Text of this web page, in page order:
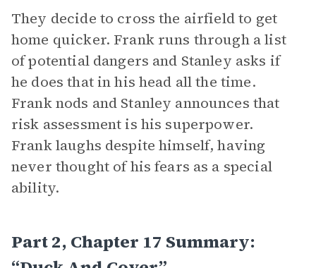
They decide to cross the airfield to get
home quicker. Frank runs through a list
of potential dangers and Stanley asks if
he does that in his head all the time.
Frank nods and Stanley announces that
risk assessment is his superpower.
Frank laughs despite himself, having
never thought of his fears as a special
ability.
Part 2, Chapter 17 Summary: